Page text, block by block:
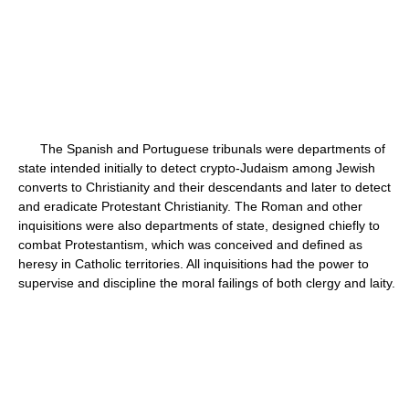
The Spanish and Portuguese tribunals were departments of
state intended initially to detect crypto-Judaism among Jewish
converts to Christianity and their descendants and later to detect
and eradicate Protestant Christianity. The Roman and other
inquisitions were also departments of state, designed chiefly to
combat Protestantism, which was conceived and defined as
heresy in Catholic territories. All inquisitions had the power to
supervise and discipline the moral failings of both clergy and laity.